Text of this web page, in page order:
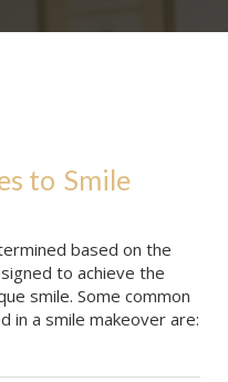
to Smile
based on the
to achieve the
smile. Some common
in a smile makeover are: